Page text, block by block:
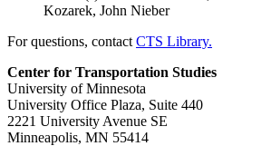
Kozarek, John Nieber
For questions, contact CTS Library.
Center for Transportation Studies
University of Minnesota
University Office Plaza, Suite 440
2221 University Avenue SE
Minneapolis, MN 55414